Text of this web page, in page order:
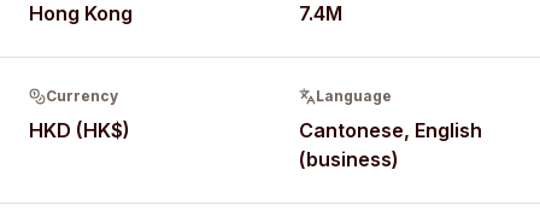
Hong Kong 7.4M
Currency
HKD (HK$)
Language
Cantonese, English
(business)